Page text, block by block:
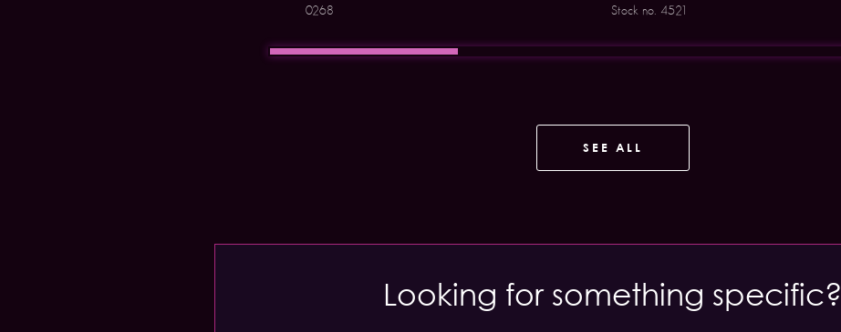
0268 Stock no. 4521
SEE ALL
Looking for something specific?